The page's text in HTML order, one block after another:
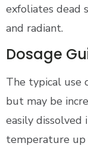
exfoliates dead
and radiant.
Dosage
The typical use
but may be
easily dissolved
temperature up